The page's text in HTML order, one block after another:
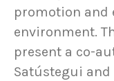
promotion
environment.
present a co-
Satústegui and